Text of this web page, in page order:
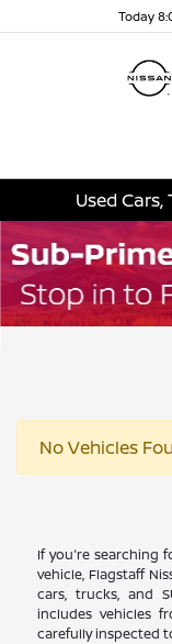
Today
Used Cars,
No Vehicles
If you're searching
vehicle, Flagstaff
cars, trucks, and
includes vehicles
carefully inspected